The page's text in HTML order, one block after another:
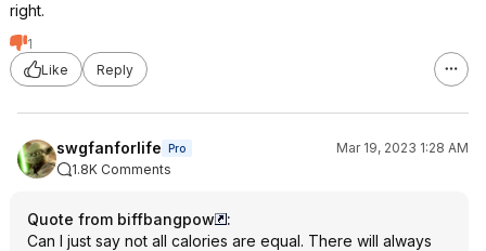
right.
1
Like
Reply
swgfanforlife Pro
Mar 19, 2023 1:28 AM
1.8K Comments
Quote from biffbangpow
:
Can I just say not all calories are equal. There will always